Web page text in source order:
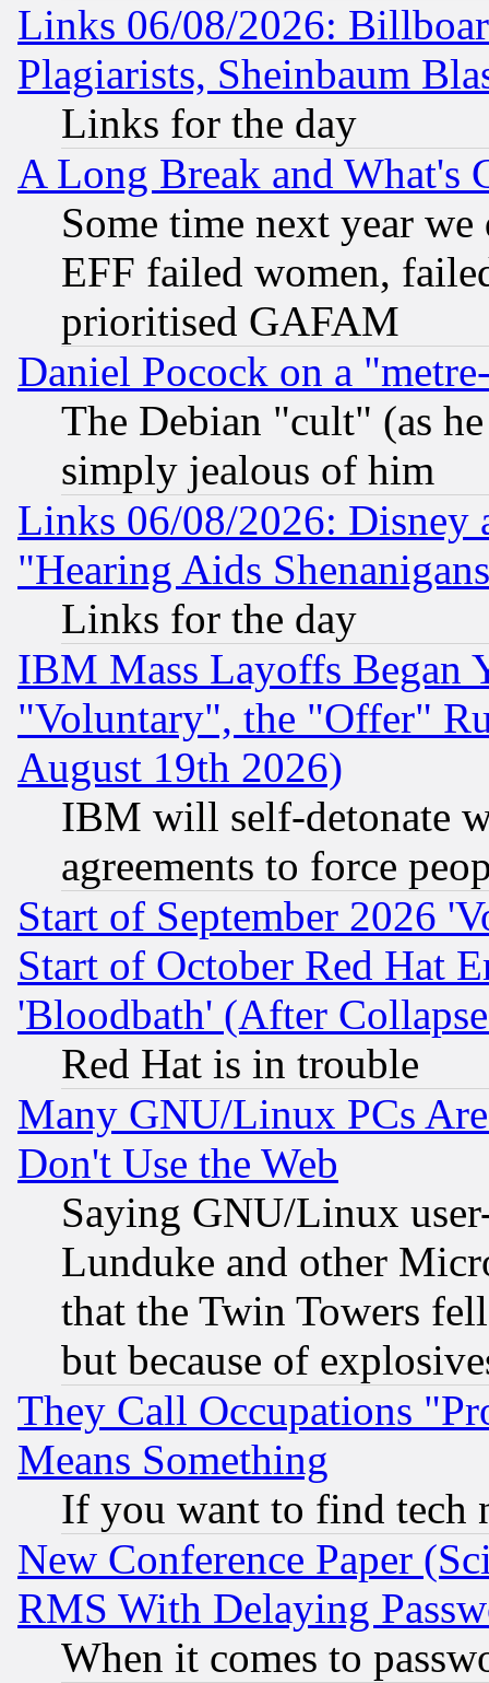
Links 06/08/2026:
Plagiarists, Sheinbaum
Links for the day
A Long Break and What's
Some time next year
EFF failed women,
prioritised GAFAM
Daniel Pocock on a
The Debian "cult" (as
simply jealous of him
Links 06/08/2026: Disney
"Hearing Aids
Links for the day
IBM Mass Layoffs Began
"Voluntary", the "Offer"
August 19th 2026)
IBM will self-detonate
agreements to force
Start of September 2026
Start of October Red Hat
'Bloodbath' (After
Red Hat is in trouble
Many GNU/Linux PCs
Don't Use the Web
Saying GNU/Linux
Lunduke and other
that the Twin Towers
but because of
They Call Occupations
Means Something
If you want to find tech
New Conference Paper
RMS With Delaying
When it comes to